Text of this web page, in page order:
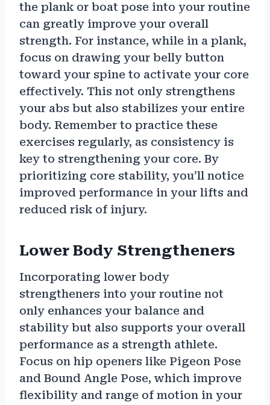
the plank or boat pose into your routine
can greatly improve your overall
strength. For instance, while in a plank,
focus on drawing your belly button
toward your spine to activate your core
effectively. This not only strengthens
your abs but also stabilizes your entire
body. Remember to practice these
exercises regularly, as consistency is
key to strengthening your core. By
prioritizing core stability, you’ll notice
improved performance in your lifts and
reduced risk of injury.
Lower Body Strengtheners
Incorporating lower body
strengtheners into your routine not
only enhances your balance and
stability but also supports your overall
performance as a strength athlete.
Focus on hip openers like Pigeon Pose
and Bound Angle Pose, which improve
flexibility and range of motion in your